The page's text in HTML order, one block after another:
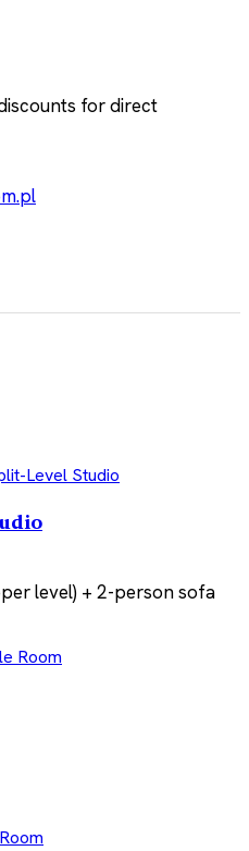
for direct
level) + 2-person sofa